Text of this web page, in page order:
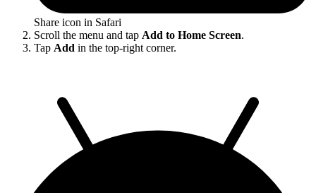
Share icon in Safari
Scroll the menu and tap Add to Home Screen.
Tap Add in the top-right corner.